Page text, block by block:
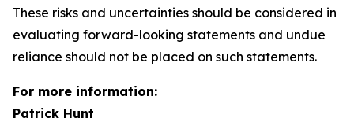
These risks and uncertainties should be considered in
evaluating forward-looking statements and undue
reliance should not be placed on such statements.
For more information:
Patrick Hunt